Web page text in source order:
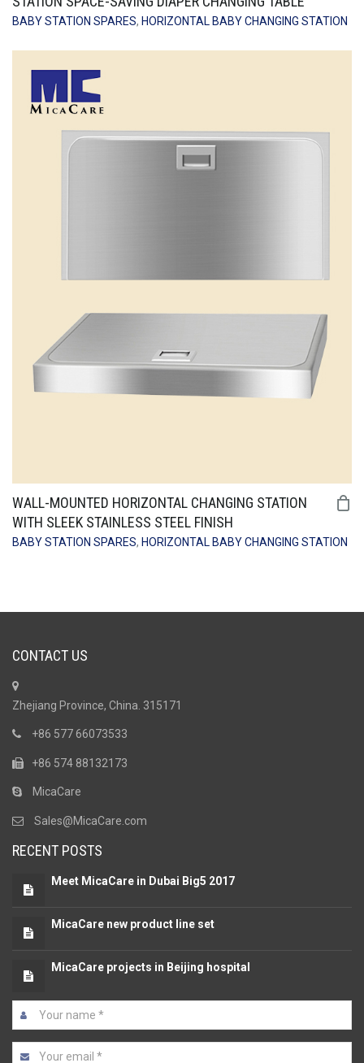
BABY STATION SPARES, HORIZONTAL BABY CHANGING STATION
WALL-MOUNTED HORIZONTAL CHANGING STATION
WITH SLEEK STAINLESS STEEL FINISH
BABY STATION SPARES, HORIZONTAL BABY CHANGING STATION
CONTACT US
Zhejiang Province, China. 315171
+86 577 66073533
+86 574 88132173
MicaCare
Sales@MicaCare.com
RECENT POSTS
Meet MicaCare in Dubai Big5 2017
MicaCare new product line set
MicaCare projects in Beijing hospital